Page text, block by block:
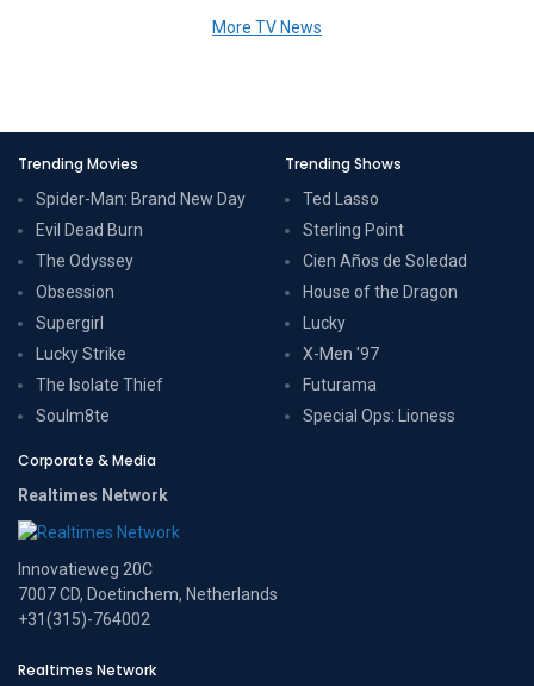
More TV News
Trending Movies
Spider-Man: Brand New Day
Evil Dead Burn
The Odyssey
Obsession
Supergirl
Lucky Strike
The Isolate Thief
Soulm8te
Trending Shows
Ted Lasso
Sterling Point
Cien Años de Soledad
House of the Dragon
Lucky
X-Men '97
Futurama
Special Ops: Lioness
Corporate & Media
Realtimes Network
Innovatieweg 20C
7007 CD, Doetinchem, Netherlands
+31(315)-764002
Realtimes Network